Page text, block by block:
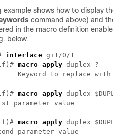
example shows how to display
command above) and
in the macro definition
below.
interface gi1/0/1
macro apply duplex ?
macro apply duplex
macro apply duplex